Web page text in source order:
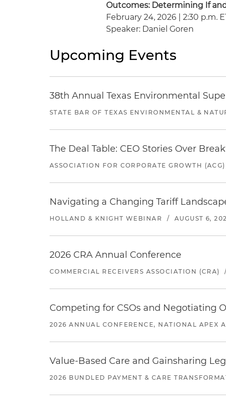
Outcomes: Determining If
February 24, 2026 | 2:30 p.m.
Speaker: Daniel Goren
Upcoming Events
38th Annual Texas Environmental
STATE BAR OF TEXAS ENVIRONMENTAL &
The Deal Table: CEO Stories Over
ASSOCIATION FOR CORPORATE GROWTH
Navigating a Changing Tariff
HOLLAND & KNIGHT WEBINAR / AUGUST 6,
2026 CRA Annual Conference
COMMERCIAL RECEIVERS ASSOCIATION (CRA) /
Competing for CSOs and Negotiating
2026 ANNUAL CONFERENCE, NATIONAL APEX
Value-Based Care and Gainsharing
2026 BUNDLED PAYMENT & CARE